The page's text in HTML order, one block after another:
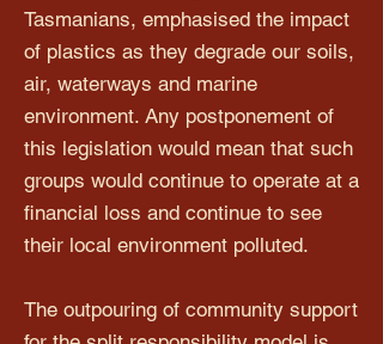
Tasmanians, emphasised the impact
of plastics as they degrade our soils,
air, waterways and marine
environment. Any postponement of
this legislation would mean that such
groups would continue to operate at a
financial loss and continue to see
their local environment polluted.
The outpouring of community support